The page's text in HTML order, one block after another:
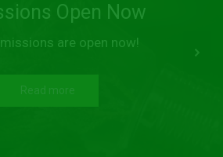
Open Now
are open now!
Read more